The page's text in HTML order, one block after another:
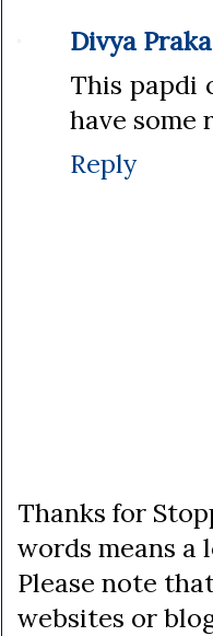
Divya
This papdi
have some
Reply
Thanks for
words means a
Please note
websites or